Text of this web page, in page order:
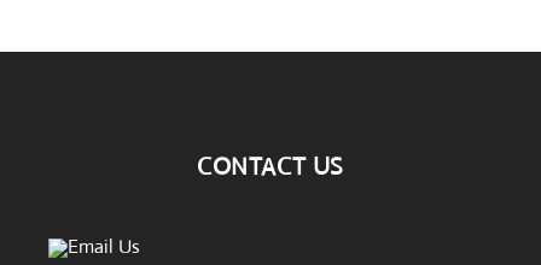
CONTACT US
Email Us